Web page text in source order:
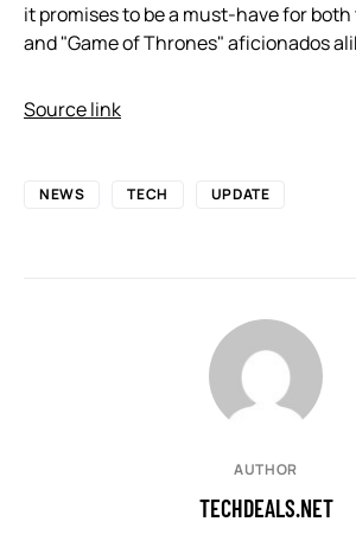
it promises to be a must-have for
and "Game of Thrones" aficionados
Source link
NEWS TECH UPDATE
AUTHOR
TECHDEALS.NET